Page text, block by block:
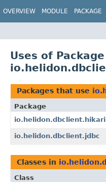
OVERVIEW MODULE PACKAGE
Uses of Package
Packages that use
Package
io.helidon.dbclient.hikari
io.helidon.dbclient.jdbc
Classes in
Class